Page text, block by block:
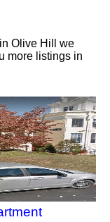
Olive Hill we
more listings in